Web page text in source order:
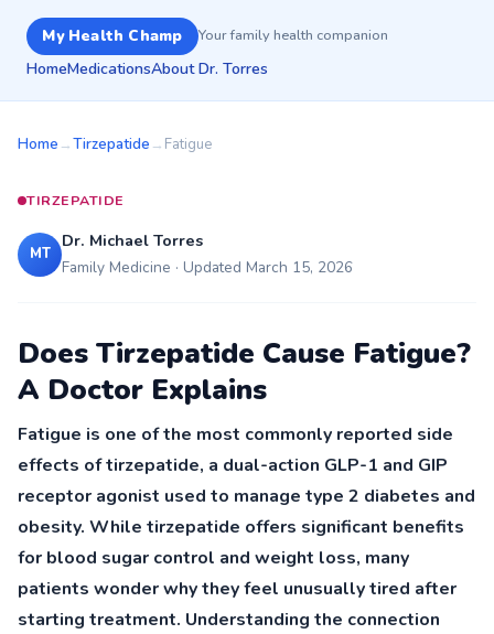
My Health Champ Your family health companion
HomeMedicationsAbout Dr. Torres
Home →Tirzepatide → Fatigue
TIRZEPATIDE
MT
Dr. Michael Torres
Family Medicine · Updated March 15, 2026
Does Tirzepatide Cause Fatigue?
A Doctor Explains
Fatigue is one of the most commonly reported side
effects of tirzepatide, a dual-action GLP-1 and GIP
receptor agonist used to manage type 2 diabetes and
obesity. While tirzepatide offers significant benefits
for blood sugar control and weight loss, many
patients wonder why they feel unusually tired after
starting treatment. Understanding the connection